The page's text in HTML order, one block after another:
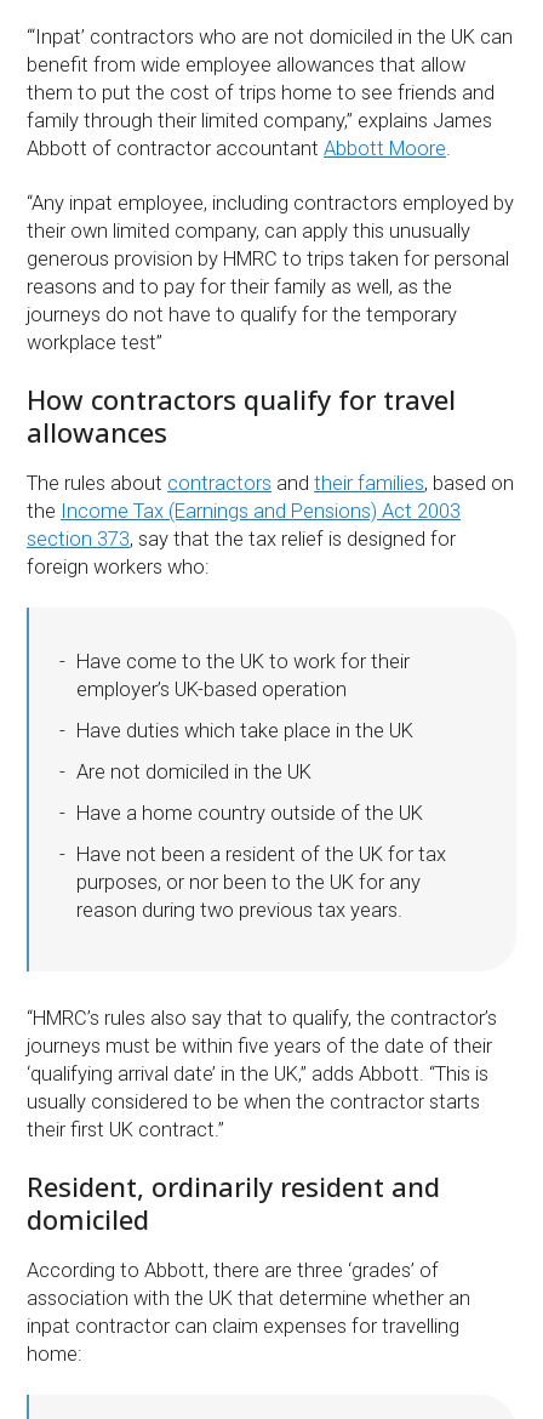
“‘Inpat’ contractors who are not domiciled in the UK can
benefit from wide employee allowances that allow
them to put the cost of trips home to see friends and
family through their limited company,” explains James
Abbott of contractor accountantAbbott Moore.
“Any inpat employee, including contractors employed by
their own limited company, can apply this unusually
generous provision by HMRC to trips taken for personal
reasons and to pay for their family as well, as the
journeys do not have to qualify for the temporary
workplace test”
How contractors qualify for travel
allowances
The rules about contractors andtheir families, based on
the Income Tax (Earnings and Pensions) Act 2003
section 373, say that the tax relief is designed for
foreign workers who:
Have come to the UK to work for their
employer’s UK-based operation
Have duties which take place in the UK
Are not domiciled in the UK
Have a home country outside of the UK
Have not been a resident of the UK for tax
purposes, or nor been to the UK for any
reason during two previous tax years.
“HMRC’s rules also say that to qualify, the contractor’s
journeys must be within five years of the date of their
‘qualifying arrival date’ in the UK,” adds Abbott. “This is
usually considered to be when the contractor starts
their first UK contract.”
Resident, ordinarily resident and
domiciled
According to Abbott, there are three ‘grades’ of
association with the UK that determine whether an
inpat contractor can claim expenses for travelling
home: